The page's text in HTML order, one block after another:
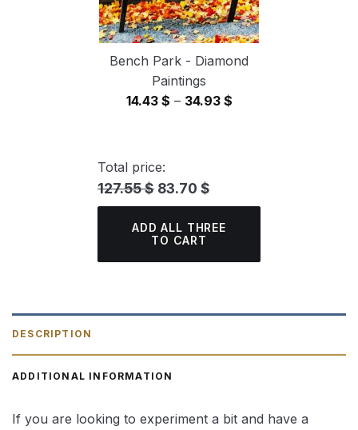
Bench Park - Diamond
Paintings
14.43 $ – 34.93 $Price
Total price:
127.55 $ 83.70 $
ADD ALL THREE
TO CART
DESCRIPTION
ADDITIONAL INFORMATION
If you are looking to experiment a bit and have a